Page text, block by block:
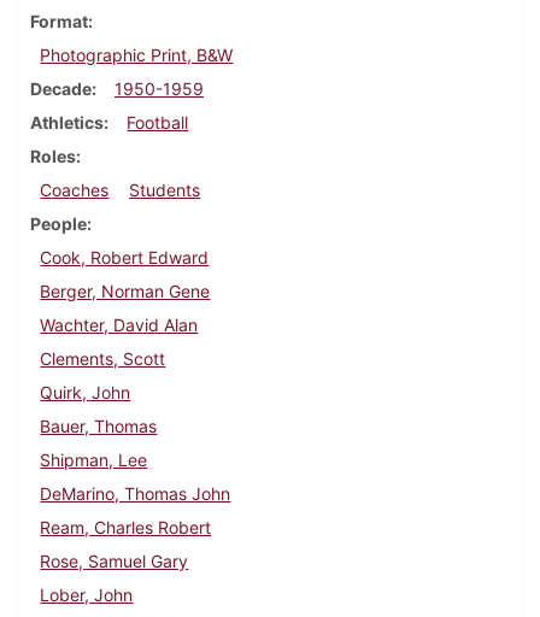
Format
Photographic Print, B&W
Decade
1950-1959
Athletics
Football
Roles
Coaches
Students
People
Cook, Robert Edward
Berger, Norman Gene
Wachter, David Alan
Clements, Scott
Quirk, John
Bauer, Thomas
Shipman, Lee
DeMarino, Thomas John
Ream, Charles Robert
Rose, Samuel Gary
Lober, John